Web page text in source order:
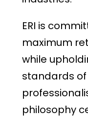
ERI is
maximum
while
standards
philosophy